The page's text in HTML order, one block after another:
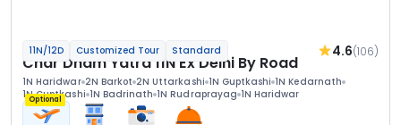
11N/12D Customized Tour Standard 4.6(106)
Char Dham Yatra 11N Ex Delhi By Road
1N Haridwar 2N Barkot 2N Uttarkashi 1N Guptkashi 1N Kedarnath
1N Guptkashi 1N Badrinath 1N Rudraprayag 1N Haridwar
Optional